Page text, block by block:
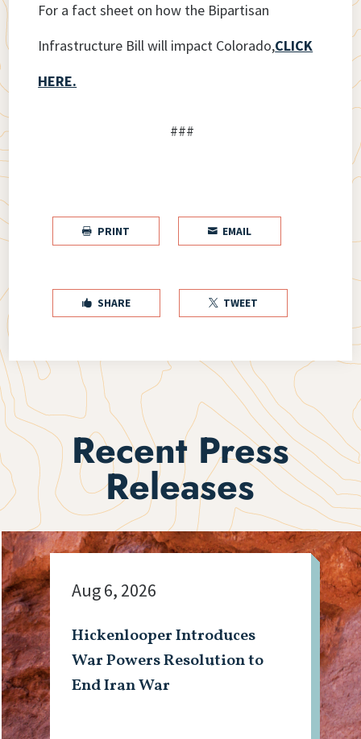
For a fact sheet on how the Bipartisan
Infrastructure Bill will impact Colorado,CLICK
HERE.
###
 PRINT  EMAIL
 SHARE  TWEET
Recent Press
Releases
Hickenlooper Introduces
War Powers Resolution to
End Iran War
Aug 6, 2026